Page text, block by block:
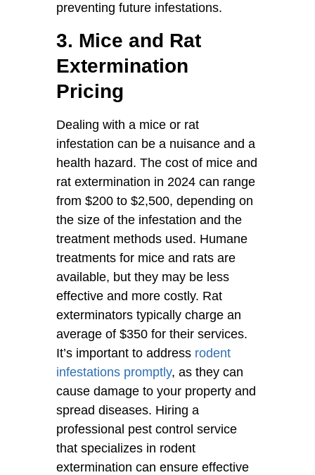
preventing future infestations.
3. Mice and Rat
Extermination
Pricing
Dealing with a mice or rat
infestation can be a nuisance and a
health hazard. The cost of mice and
rat extermination in 2024 can range
from $200 to $2,500, depending on
the size of the infestation and the
treatment methods used. Humane
treatments for mice and rats are
available, but they may be less
effective and more costly. Rat
exterminators typically charge an
average of $350 for their services.
It’s important to address rodent
infestations promptly, as they can
cause damage to your property and
spread diseases. Hiring a
professional pest control service
that specializes in rodent
extermination can ensure effective